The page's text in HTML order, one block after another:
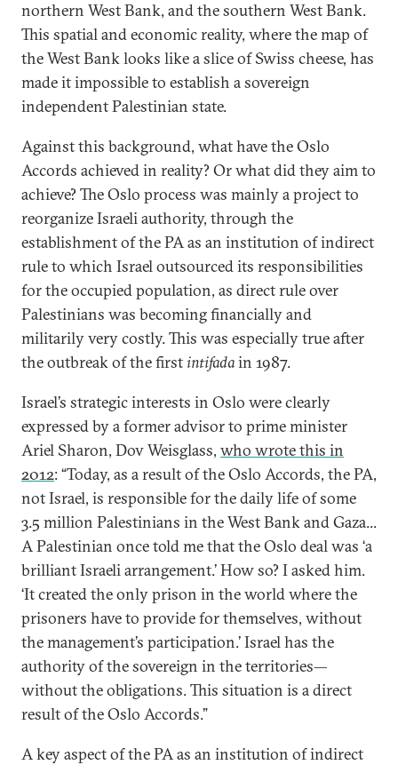
northern West Bank, and the southern West Bank.
This spatial and economic reality, where the map of
the West Bank looks like a slice of Swiss cheese, has
made it impossible to establish a sovereign
independent Palestinian state.
Against this background, what have the Oslo
Accords achieved in reality? Or what did they aim to
achieve? The Oslo process was mainly a project to
reorganize Israeli authority, through the
establishment of the PA as an institution of indirect
rule to which Israel outsourced its responsibilities
for the occupied population, as direct rule over
Palestinians was becoming financially and
militarily very costly. This was especially true after
the outbreak of the firstintifadain 1987.
Israel’s strategic interests in Oslo were clearly
expressed by a former advisor to prime minister
Ariel Sharon, Dov Weisglass, who wrote this in
2012: “Today, as a result of the Oslo Accords, the PA,
not Israel, is responsible for the daily life of some
3.5 million Palestinians in the West Bank and Gaza...
A Palestinian once told me that the Oslo deal was ‘a
brilliant Israeli arrangement.’ How so? I asked him.
‘It created the only prison in the world where the
prisoners have to provide for themselves, without
the management’s participation.’ Israel has the
authority of the sovereign in the territories—
without the obligations. This situation is a direct
result of the Oslo Accords.”
A key aspect of the PA as an institution of indirect